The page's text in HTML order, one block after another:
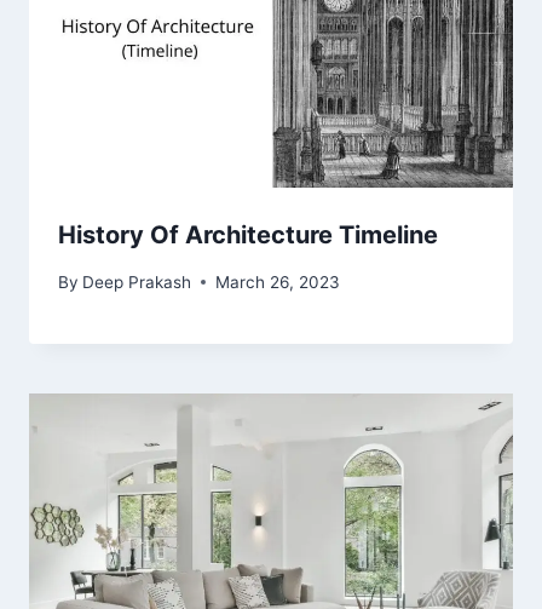
History Of Architecture Timeline
By Deep Prakash March 26, 2023